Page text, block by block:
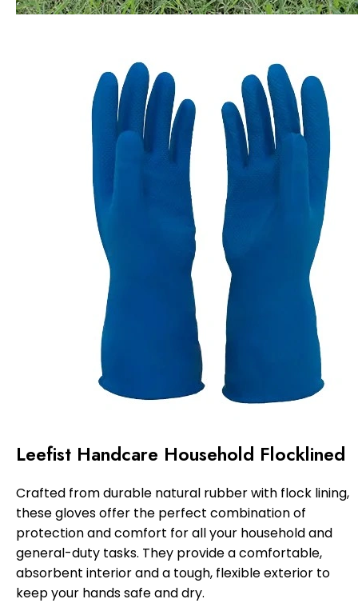
Leefist Handcare Household Flocklined
Crafted from durable natural rubber with flock lining,
these gloves offer the perfect combination of
protection and comfort for all your household and
general-duty tasks. They provide a comfortable,
absorbent interior and a tough, flexible exterior to
keep your hands safe and dry.